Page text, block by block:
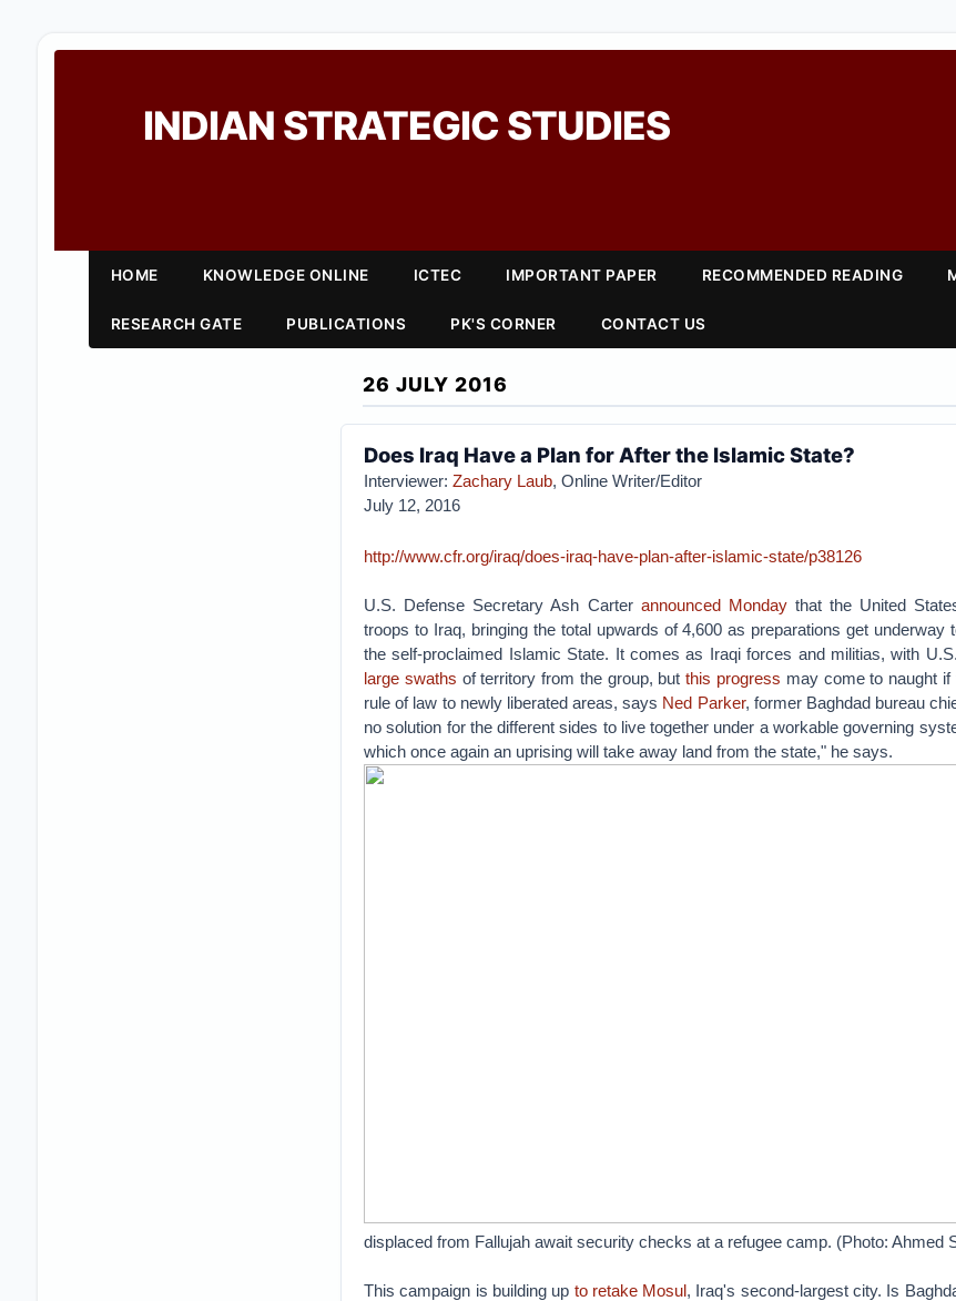
INDIAN STRATEGIC STUDIES
HOME KNOWLEDGE ONLINE ICTEC IMPORTANT PAPER RECOMMENDED READING
RESEARCH GATE PUBLICATIONS PK'S CORNER CONTACT US
26 JULY 2016
Does Iraq Have a Plan for After the Islamic State?
Interviewer: Zachary Laub, Online Writer/Editor
July 12, 2016
http://www.cfr.org/iraq/does-iraq-have-plan-after-islamic-state/p38126
U.S. Defense Secretary Ash Carter announced Mondaythat the United
troops to Iraq, bringing the total upwards of 4,600 as preparations get underway
the self-proclaimed Islamic State. It comes as Iraqi forces and militias, with
large swaths of territory from the group, butthis progress may come to naught
rule of law to newly liberated areas, says Ned Parker, former Baghdad bureau
no solution for the different sides to live together under a workable governing
which once again an uprising will take away land from the state," he says.
displaced from Fallujah await security checks at a refugee camp. (Photo: Ahmed
This campaign is building up to retake Mosul, Iraq's second-largest city. Is